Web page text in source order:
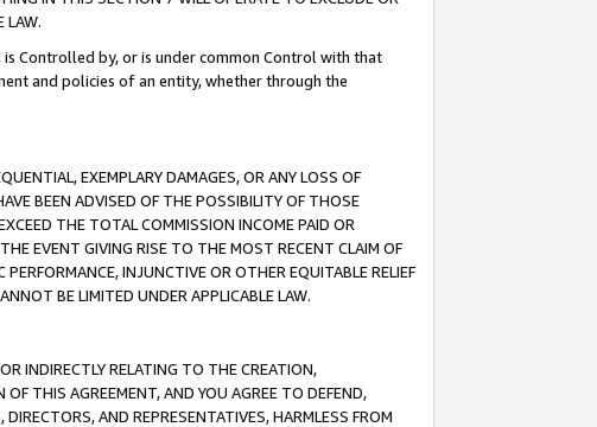
LAW.
Controlled by, or is under common Control with that
and policies of an entity, whether through the
EXEMPLARY DAMAGES, OR ANY LOSS OF
BEEN ADVISED OF THE POSSIBILITY OF THOSE
THE TOTAL COMMISSION INCOME PAID OR
EVENT GIVING RISE TO THE MOST RECENT CLAIM OF
INJUNCTIVE OR OTHER EQUITABLE RELIEF
BE LIMITED UNDER APPLICABLE LAW.
INDIRECTLY RELATING TO THE CREATION,
THIS AGREEMENT, AND YOU AGREE TO DEFEND,
AND REPRESENTATIVES, HARMLESS FROM